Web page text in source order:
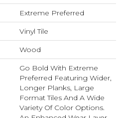
Extreme Preferred
Vinyl Tile
Wood
Go Bold With Extreme
Preferred Featuring Wider,
Longer Planks, Large
Format Tiles And A Wide
Variety Of Color Options.